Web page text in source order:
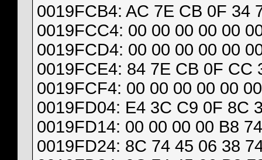
0019FCB4: AC 7E CB 0F 34
0019FCC4: 00 00 00 00 00
0019FCD4: 00 00 00 00 00
0019FCE4: 84 7E CB 0F CC
0019FCF4: 00 00 00 00 00
0019FD04: E4 3C C9 0F 8C
0019FD14: 00 00 00 00 B8
0019FD24: 8C 74 45 06 38